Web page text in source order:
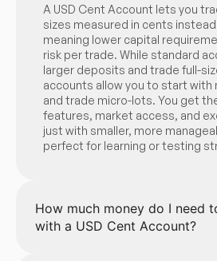
A USD Cent Account lets you
sizes measured in cents
meaning lower capital
risk per trade. While standard
larger deposits and trade full-
accounts allow you to start with
and trade micro-lots. You get
features, market access, and
just with smaller, more
perfect for learning or testing
How much money do I need
with a USD Cent Account?